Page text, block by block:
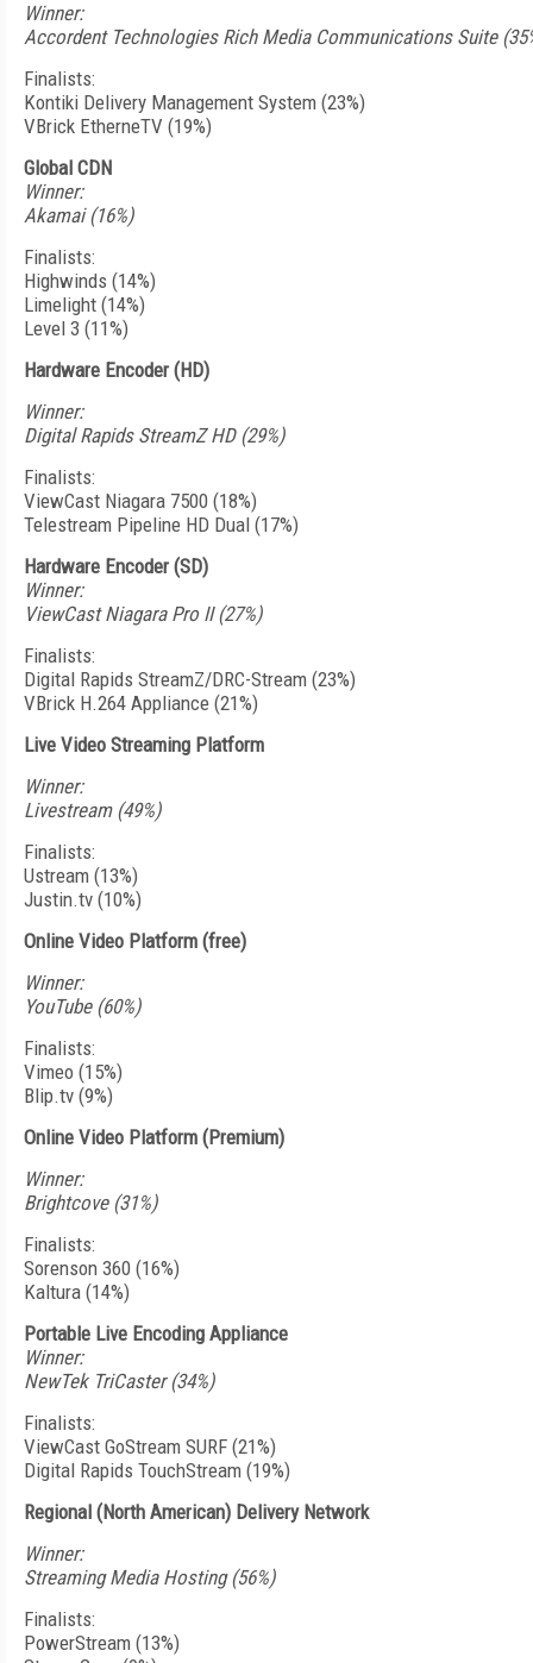
Winner:
Accordent Technologies Rich Media Communications Suite
Finalists:
Kontiki Delivery Management System (23%)
VBrick EtherneTV (19%)
Global CDN
Winner:
Akamai (16%)
Finalists:
Highwinds (14%)
Limelight (14%)
Level 3 (11%)
Hardware Encoder (HD)
Winner:
Digital Rapids StreamZ HD (29%)
Finalists:
ViewCast Niagara 7500 (18%)
Telestream Pipeline HD Dual (17%)
Hardware Encoder (SD)
Winner:
ViewCast Niagara Pro II (27%)
Finalists:
Digital Rapids StreamZ/DRC-Stream (23%)
VBrick H.264 Appliance (21%)
Live Video Streaming Platform
Winner:
Livestream (49%)
Finalists:
Ustream (13%)
Justin.tv (10%)
Online Video Platform (free)
Winner:
YouTube (60%)
Finalists:
Vimeo (15%)
Blip.tv (9%)
Online Video Platform (Premium)
Winner:
Brightcove (31%)
Finalists:
Sorenson 360 (16%)
Kaltura (14%)
Portable Live Encoding Appliance
Winner:
NewTek TriCaster (34%)
Finalists:
ViewCast GoStream SURF (21%)
Digital Rapids TouchStream (19%)
Regional (North American) Delivery Network
Winner:
Streaming Media Hosting (56%)
Finalists:
PowerStream (13%)